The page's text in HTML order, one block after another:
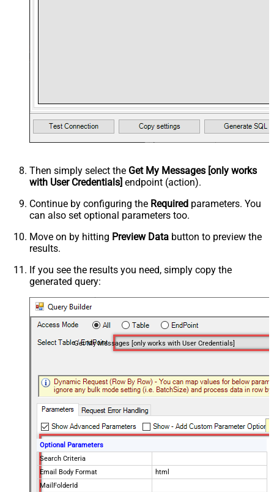
Then simply select the Get My Messages [only works
with User Credentials] endpoint (action).
Continue by configuring the Required parameters. You
can also set optional parameters too.
Move on by hitting Preview Data button to preview the
results.
If you see the results you need, simply copy the
generated query:
Get My Messages [only works with User Credentials]
Optional Parameters
Search Criteria
Email Body Format
html
MailFolderId